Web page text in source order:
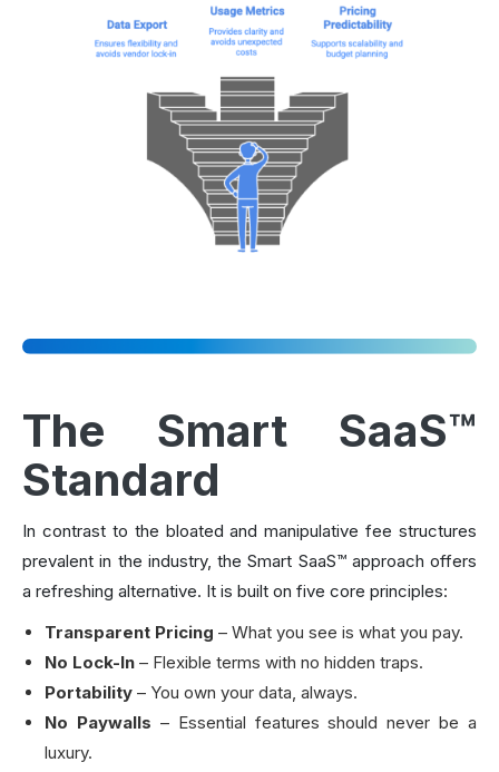
The Smart SaaS™
Standard
In contrast to the bloated and manipulative fee structures
prevalent in the industry, the Smart SaaS™ approach offers
a refreshing alternative. It is built on five core principles:
Transparent Pricing – What you see is what you pay.
No Lock-In – Flexible terms with no hidden traps.
Portability – You own your data, always.
No Paywalls – Essential features should never be a
luxury.